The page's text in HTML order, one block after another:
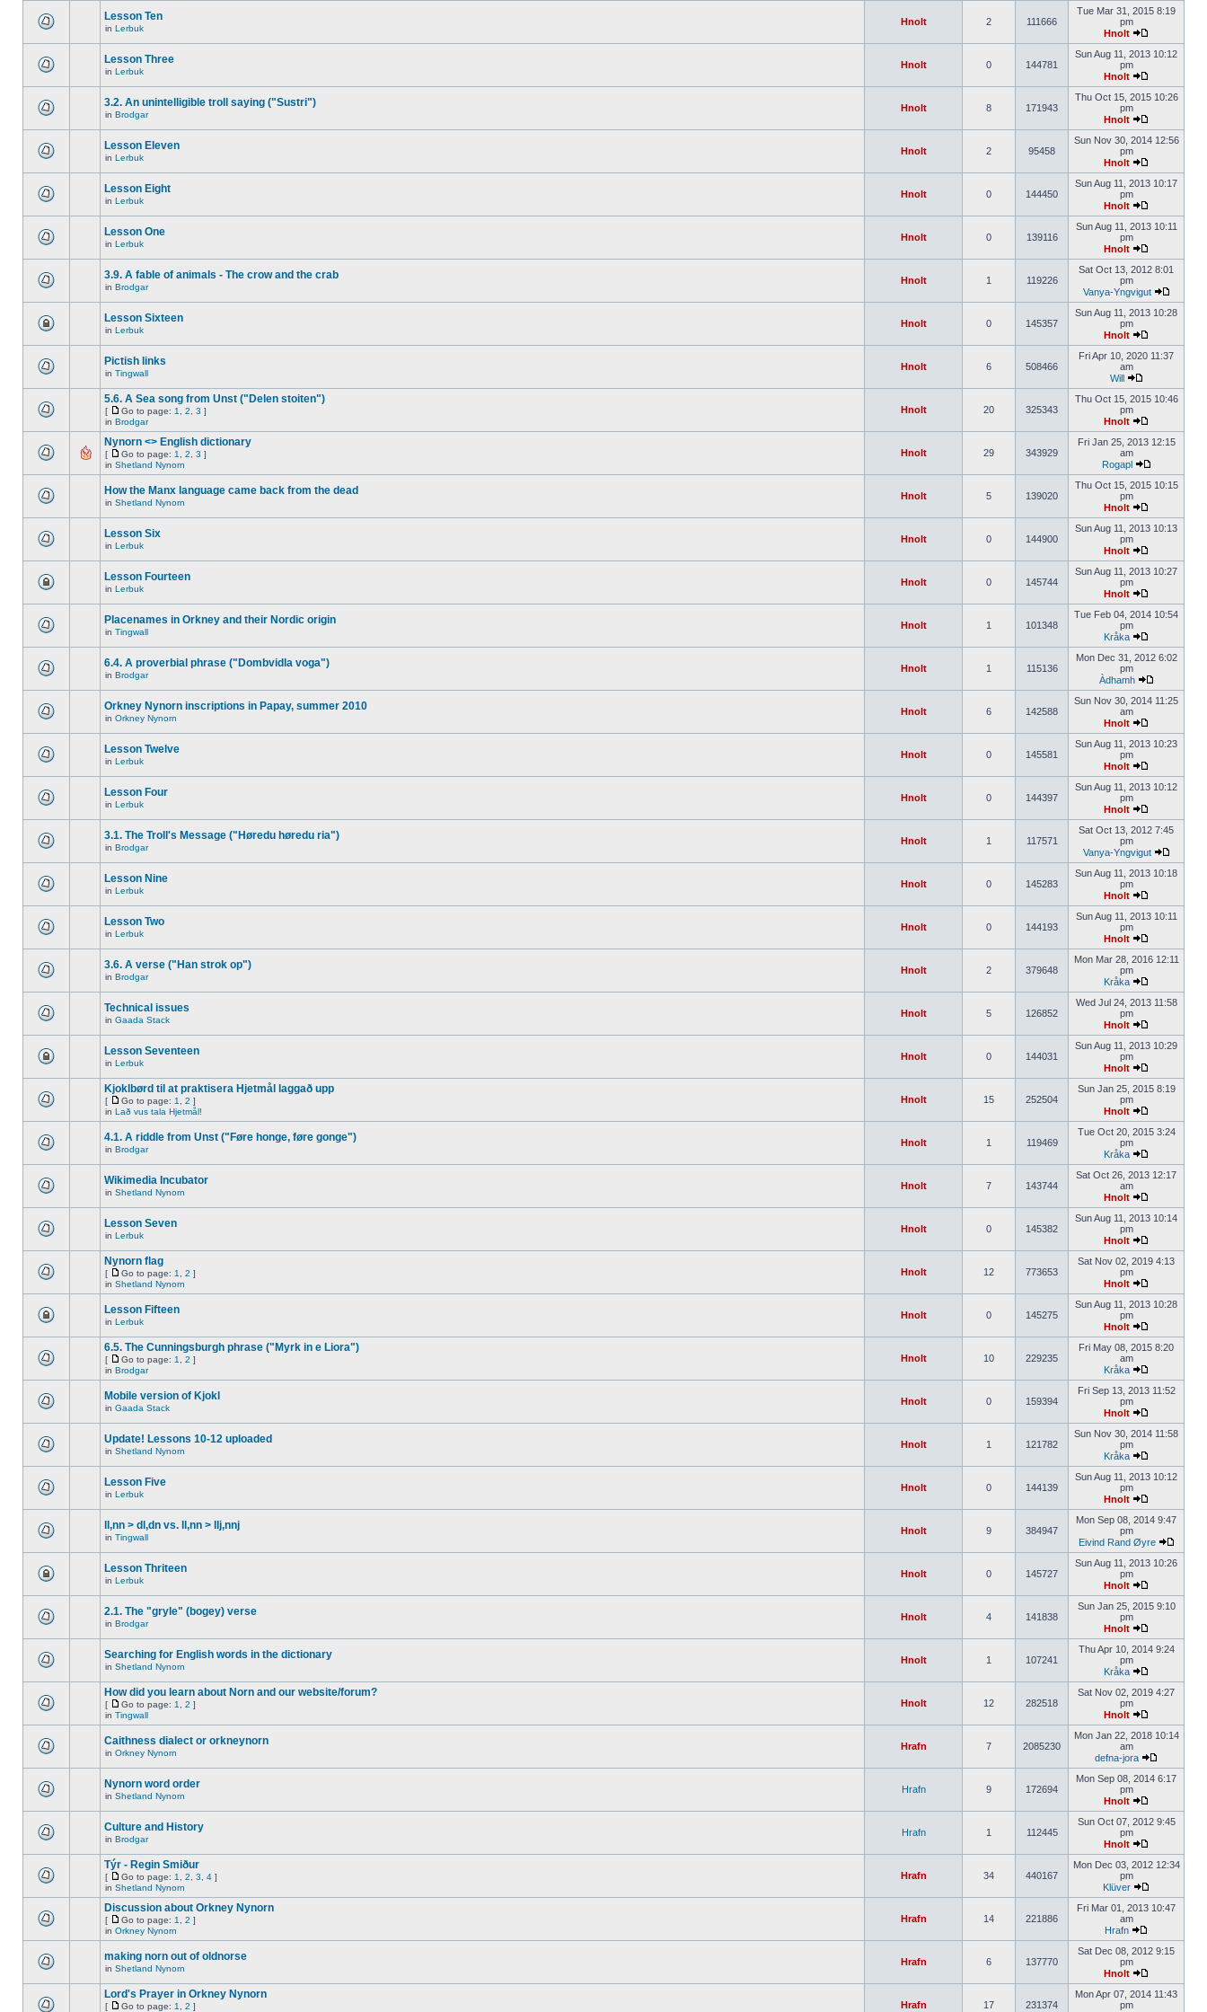
Lesson Ten
in Lerbuk
Hnolt 2 111666
Tue Mar 31, 2015 8:19
pm
Hnolt
Lesson Three
in Lerbuk
Hnolt 0 144781
Sun Aug 11, 2013 10:12
pm
Hnolt
3.2. An unintelligible troll saying ("Sustri")
in Brodgar
Hnolt 8 171943
Thu Oct 15, 2015 10:26
pm
Hnolt
Lesson Eleven
in Lerbuk
Hnolt 2 95458
Sun Nov 30, 2014 12:56
pm
Hnolt
Lesson Eight
in Lerbuk
Hnolt 0 144450
Sun Aug 11, 2013 10:17
pm
Hnolt
Lesson One
in Lerbuk
Hnolt 0 139116
Sun Aug 11, 2013 10:11
pm
Hnolt
3.9. A fable of animals - The crow and the crab
in Brodgar
Hnolt 1 119226
Sat Oct 13, 2012 8:01
pm
Vanya-Yngvigut
Lesson Sixteen
in Lerbuk
Hnolt 0 145357
Sun Aug 11, 2013 10:28
pm
Hnolt
Pictish links
in Tingwall
Hnolt 6 508466
Fri Apr 10, 2020 11:37
am
Will
5.6. A Sea song from Unst ("Delen stoiten")
[ Go to page: 1 2 3 ]
in Brodgar
Hnolt 20 325343
Thu Oct 15, 2015 10:46
pm
Hnolt
Nynorn <> English dictionary
[ Go to page: 1 2 3 ]
in Shetland Nynorn
Hnolt 29 343929
Fri Jan 25, 2013 12:15
am
Rogapl
How the Manx language came back from the dead
in Shetland Nynorn
Hnolt 5 139020
Thu Oct 15, 2015 10:15
pm
Hnolt
Lesson Six
in Lerbuk
Hnolt 0 144900
Sun Aug 11, 2013 10:13
pm
Hnolt
Lesson Fourteen
in Lerbuk
Hnolt 0 145744
Sun Aug 11, 2013 10:27
pm
Hnolt
Placenames in Orkney and their Nordic origin
in Tingwall
Hnolt 1 101348
Tue Feb 04, 2014 10:54
pm
Kråka
6.4. A proverbial phrase ("Dombvidla voga")
in Brodgar
Hnolt 1 115136
Mon Dec 31, 2012 6:02
pm
Àdhamh
Orkney Nynorn inscriptions in Papay, summer 2010
in Orkney Nynorn
Hnolt 6 142588
Sun Nov 30, 2014 11:25
am
Hnolt
Lesson Twelve
in Lerbuk
Hnolt 0 145581
Sun Aug 11, 2013 10:23
pm
Hnolt
Lesson Four
in Lerbuk
Hnolt 0 144397
Sun Aug 11, 2013 10:12
pm
Hnolt
3.1. The Troll's Message ("Høredu høredu ria")
in Brodgar
Hnolt 1 117571
Sat Oct 13, 2012 7:45
pm
Vanya-Yngvigut
Lesson Nine
in Lerbuk
Hnolt 0 145283
Sun Aug 11, 2013 10:18
pm
Hnolt
Lesson Two
in Lerbuk
Hnolt 0 144193
Sun Aug 11, 2013 10:11
pm
Hnolt
3.6. A verse ("Han strok op")
in Brodgar
Hnolt 2 379648
Mon Mar 28, 2016 12:11
pm
Kråka
Technical issues
in Gaada Stack
Hnolt 5 126852
Wed Jul 24, 2013 11:58
pm
Hnolt
Lesson Seventeen
in Lerbuk
Hnolt 0 144031
Sun Aug 11, 2013 10:29
pm
Hnolt
Kjoklbørd til at praktisera Hjetmål laggað upp
[ Go to page: 1 2 ]
in Lað vus tala Hjetmål!
Hnolt 15 252504
Sun Jan 25, 2015 8:19
pm
Hnolt
4.1. A riddle from Unst ("Føre honge, føre gonge")
in Brodgar
Hnolt 1 119469
Tue Oct 20, 2015 3:24
pm
Kråka
Wikimedia Incubator
in Shetland Nynorn
Hnolt 7 143744
Sat Oct 26, 2013 12:17
am
Hnolt
Lesson Seven
in Lerbuk
Hnolt 0 145382
Sun Aug 11, 2013 10:14
pm
Hnolt
Nynorn flag
[ Go to page: 1 2 ]
in Shetland Nynorn
Hnolt 12 773653
Sat Nov 02, 2019 4:13
pm
Hnolt
Lesson Fifteen
in Lerbuk
Hnolt 0 145275
Sun Aug 11, 2013 10:28
pm
Hnolt
6.5. The Cunningsburgh phrase ("Myrk in e Liora")
[ Go to page: 1 2 ]
in Brodgar
Hnolt 10 229235
Fri May 08, 2015 8:20
am
Kråka
Mobile version of Kjokl
in Gaada Stack
Hnolt 0 159394
Fri Sep 13, 2013 11:52
pm
Hnolt
Update! Lessons 10-12 uploaded
in Shetland Nynorn
Hnolt 1 121782
Sun Nov 30, 2014 11:58
pm
Kråka
Lesson Five
in Lerbuk
Hnolt 0 144139
Sun Aug 11, 2013 10:12
pm
Hnolt
ll,nn > dl,dn vs. ll,nn > llj,nnj
in Tingwall
Hnolt 9 384947
Mon Sep 08, 2014 9:47
pm
Eivind Rand Øyre
Lesson Thriteen
in Lerbuk
Hnolt 0 145727
Sun Aug 11, 2013 10:26
pm
Hnolt
2.1. The "gryle" (bogey) verse
in Brodgar
Hnolt 4 141838
Sun Jan 25, 2015 9:10
pm
Hnolt
Searching for English words in the dictionary
in Shetland Nynorn
Hnolt 1 107241
Thu Apr 10, 2014 9:24
pm
Kråka
How did you learn about Norn and our website/forum?
[ Go to page: 1 2 ]
in Tingwall
Hnolt 12 282518
Sat Nov 02, 2019 4:27
pm
Hnolt
Caithness dialect or orkneynorn
in Orkney Nynorn
Hrafn 7 2085230
Mon Jan 22, 2018 10:14
am
defna-jora
Nynorn word order
in Shetland Nynorn
Hrafn 9 172694
Mon Sep 08, 2014 6:17
pm
Hnolt
Culture and History
in Brodgar
Hrafn 1 112445
Sun Oct 07, 2012 9:45
pm
Hnolt
Týr - Regin Smiður
[ Go to page: 1 2 3 4 ]
in Shetland Nynorn
Hrafn 34 440167
Mon Dec 03, 2012 12:34
pm
Klüver
Discussion about Orkney Nynorn
[ Go to page: 1 2 ]
in Orkney Nynorn
Hrafn 14 221886
Fri Mar 01, 2013 10:47
am
Hrafn
making norn out of oldnorse
in Shetland Nynorn
Hrafn 6 137770
Sat Dec 08, 2012 9:15
pm
Hnolt
Lord's Prayer in Orkney Nynorn
[ Go to page: 1 2 ] Hrafn 17 231374
Mon Apr 07, 2014 11:43
pm